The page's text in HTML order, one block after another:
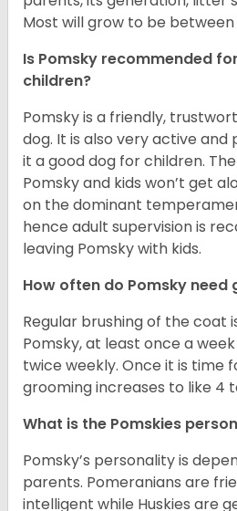
Most will grow to be between
Is Pomsky recommended
children?
Pomsky is a friendly,
dog. It is also very active and
it a good dog for children.
Pomsky and kids won’t get
on the dominant
hence adult supervision is
leaving Pomsky with kids.
How often do Pomsky need
Regular brushing of the coat
Pomsky, at least once a
twice weekly. Once it is time
grooming increases to like 4
What is the Pomskies
Pomsky’s personality is
parents. Pomeranians are
intelligent while Huskies are